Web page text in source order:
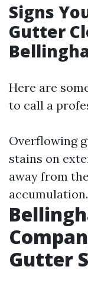
Signs
Gutter
Here are
to call a
Overflowing
stains on
away from
accumulation.
Gutter